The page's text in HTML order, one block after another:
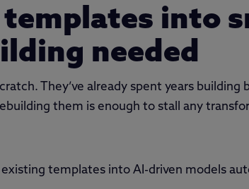
into
needed
They’ve already spent years
them is enough to stall any
existing templates into AI-driven models